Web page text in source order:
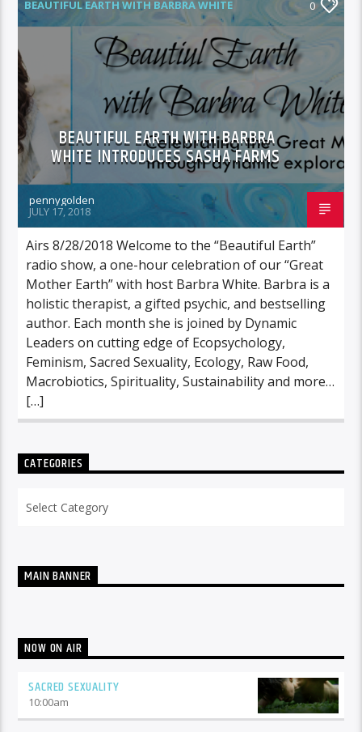
BEAUTIFUL EARTH WITH BARBRA WHITE
FEATURED GUEST
0
BEAUTIFUL EARTH WITH BARBRA
WHITE INTRODUCES SASHA FARMS
pennygolden
JULY 17, 2018
Airs 8/28/2018 Welcome to the “Beautiful Earth”
radio show, a one-hour celebration of our “Great
Mother Earth” with host Barbra White. Barbra is a
holistic therapist, a gifted psychic, and bestselling
author. Each month she is joined by Dynamic
Leaders on cutting edge of Ecopsychology,
Feminism, Sacred Sexuality, Ecology, Raw Food,
Macrobiotics, Spirituality, Sustainability and more…
[…]
CATEGORIES
MAIN BANNER
NOW ON AIR
SACRED SEXUALITY
10:00am